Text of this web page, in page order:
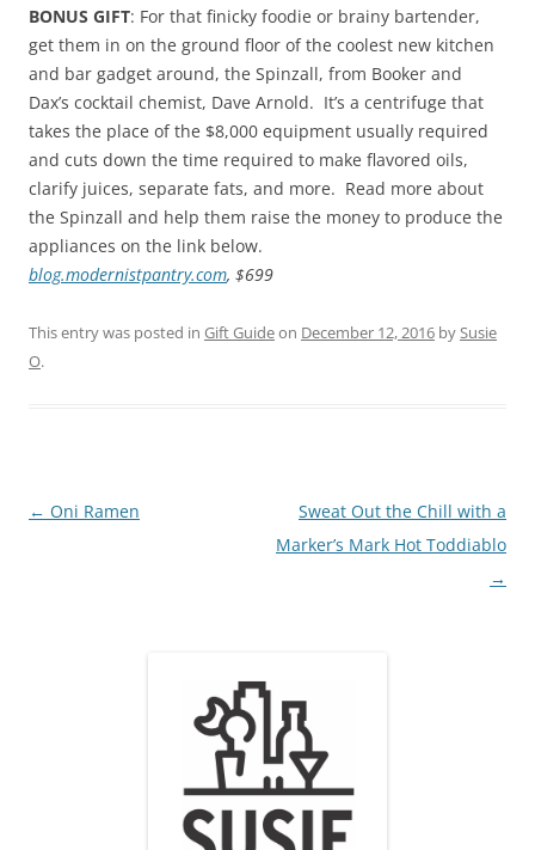
BONUS GIFT: For that finicky foodie or brainy bartender,
get them in on the ground floor of the coolest new kitchen
and bar gadget around, the Spinzall, from Booker and
Dax’s cocktail chemist, Dave Arnold. It’s a centrifuge that
takes the place of the $8,000 equipment usually required
and cuts down the time required to make flavored oils,
clarify juices, separate fats, and more. Read more about
the Spinzall and help them raise the money to produce the
appliances on the link below.
blog.modernistpantry.com, $699
This entry was posted in Gift Guideon December 12, 2016 bySusie
O.
Post
← Oni Ramen
Sweat Out the Chill with a
Marker’s Mark Hot Toddiablo
→